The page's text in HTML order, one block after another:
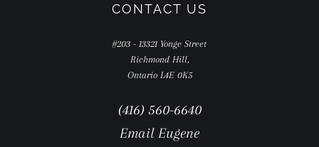
CONTACT US
#203 - 13321 Yonge Street
Richmond Hill,
Ontario L4E 0K5
(416) 560-6640
Email Eugene